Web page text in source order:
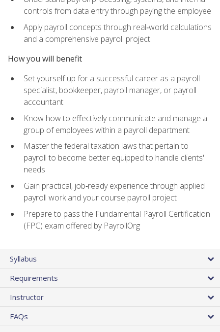
controls from data entry through paying the employee
Apply payroll concepts through real‑world calculations
and a comprehensive payroll project
How you will benefit
Set yourself up for a successful career as a payroll
specialist, bookkeeper, payroll manager, or payroll
accountant
Know how to effectively communicate and manage a
group of employees within a payroll department
Master the federal taxation laws that pertain to
payroll to become better equipped to handle clients'
needs
Gain practical, job‑ready experience through applied
payroll work and your course payroll project
Prepare to pass the Fundamental Payroll Certification
(FPC) exam offered by PayrollOrg
Syllabus
Requirements
Instructor
FAQs